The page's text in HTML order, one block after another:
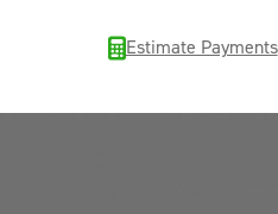
Estimate Payments